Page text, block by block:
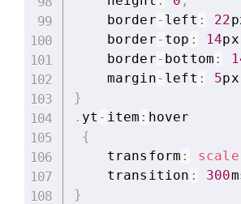
    border
- left : 22
    border
- top : 14
    border
- bottom :
    margin
- left : 5px
}
. yt - item : hover
{
    transform
: scale
    transition
: 300
}